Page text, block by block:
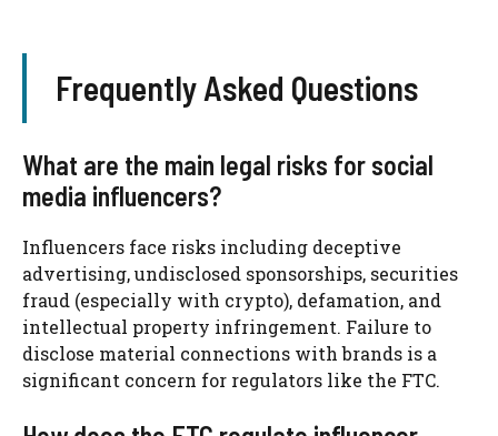
Frequently Asked Questions
What are the main legal risks for social
media influencers?
Influencers face risks including deceptive
advertising, undisclosed sponsorships, securities
fraud (especially with crypto), defamation, and
intellectual property infringement. Failure to
disclose material connections with brands is a
significant concern for regulators like the FTC.